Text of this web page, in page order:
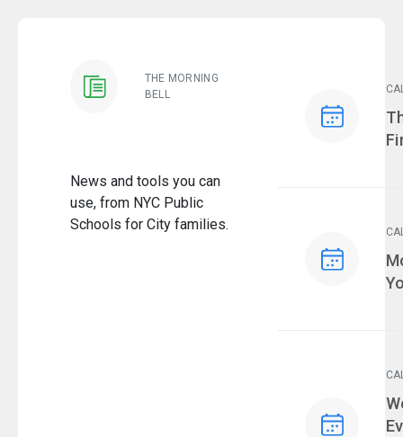
THE MORNING
BELL
News and tools you can
use, from NYC Public
Schools for City families.